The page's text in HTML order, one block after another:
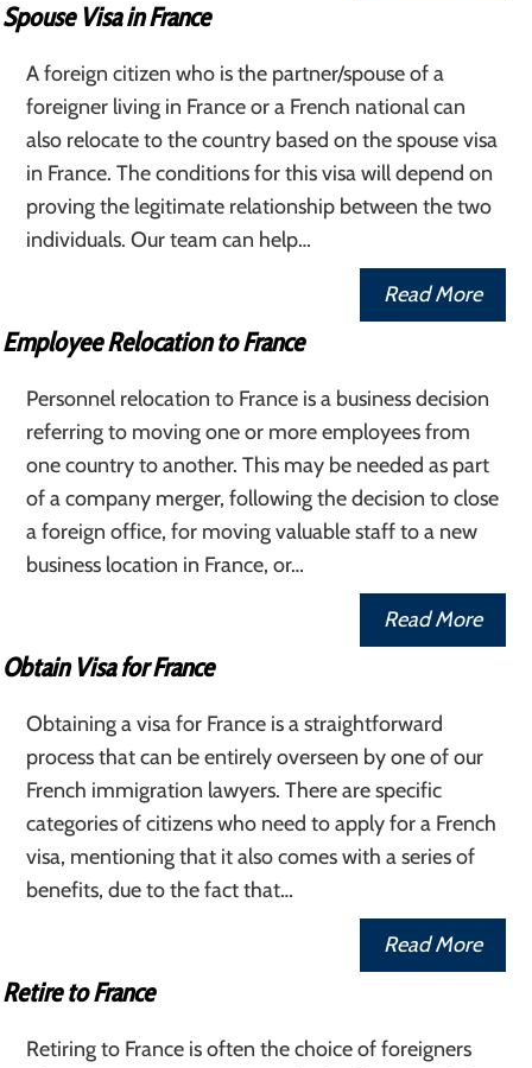
Spouse Visa in France
A foreign citizen who is the partner/spouse of a
foreigner living in France or a French national can
also relocate to the country based on the spouse visa
in France. The conditions for this visa will depend on
proving the legitimate relationship between the two
individuals. Our team can help…
Read More
Employee Relocation to France
Personnel relocation to France is a business decision
referring to moving one or more employees from
one country to another. This may be needed as part
of a company merger, following the decision to close
a foreign office, for moving valuable staff to a new
business location in France, or…
Read More
Obtain Visa for France
Obtaining a visa for France is a straightforward
process that can be entirely overseen by one of our
French immigration lawyers. There are specific
categories of citizens who need to apply for a French
visa, mentioning that it also comes with a series of
benefits, due to the fact that…
Read More
Retire to France
Retiring to France is often the choice of foreigners